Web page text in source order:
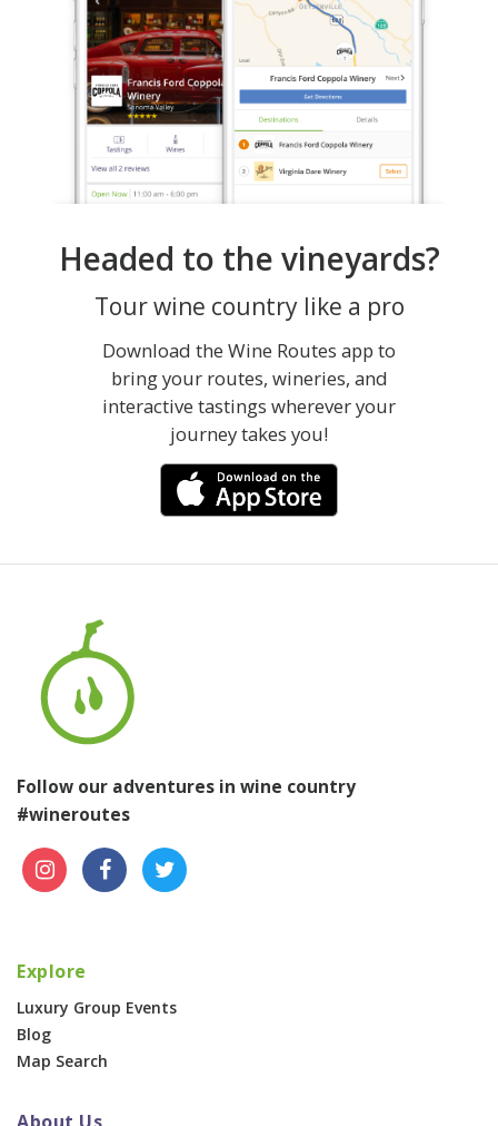
Headed to the vineyards?
Tour wine country like a pro
Download the Wine Routes app to
bring your routes, wineries, and
interactive tastings wherever your
journey takes you!
Follow our adventures in wine country
#wineroutes
Explore
Luxury Group Events
Blog
Map Search
About Us